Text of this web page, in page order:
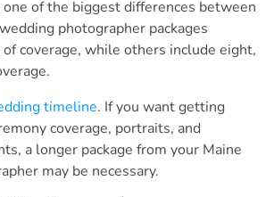
one of the biggest differences between
photographer packages
coverage, while others include eight,
timeline. If you want getting
coverage, portraits, and
a longer package from your Maine
may be necessary.